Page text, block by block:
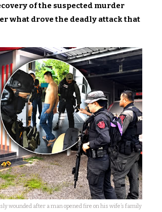
of the suspected murder
what drove the deadly attack that
wounded after a man opened fire on his wife’s family